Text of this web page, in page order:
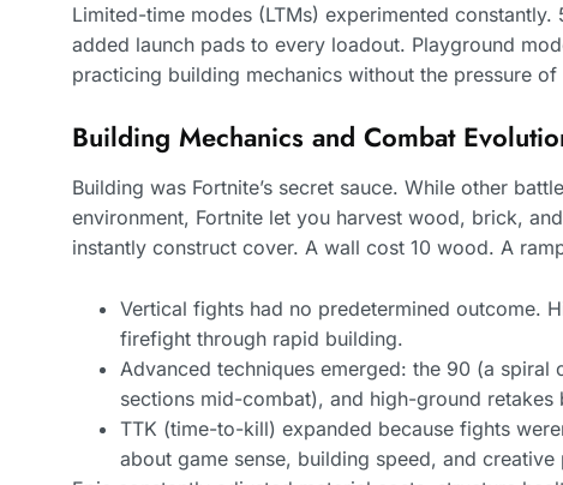
Limited-time modes (LTMs) experimented
added launch pads to every loadout. Playground
practicing building mechanics without the pressure
Building Mechanics and Combat
Building was Fortnite’s secret sauce. While other
environment, Fortnite let you harvest wood, brick,
instantly construct cover. A wall cost 10 wood. A
Vertical fights had no predetermined outcome.
firefight through rapid building.
Advanced techniques emerged: the 90 (a
sections mid-combat), and high-ground
TTK (time-to-kill) expanded because fights
about game sense, building speed, and